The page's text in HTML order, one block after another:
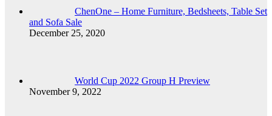
ChenOne – Home Furniture, Bedsheets, Table Set
and Sofa Sale
December 25, 2020
World Cup 2022 Group H Preview
November 9, 2022